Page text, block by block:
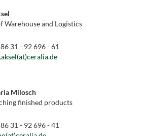
Warehouse and Logistics
31 - 92 696 - 61
Milosch
finished products
31 - 92 696 - 41